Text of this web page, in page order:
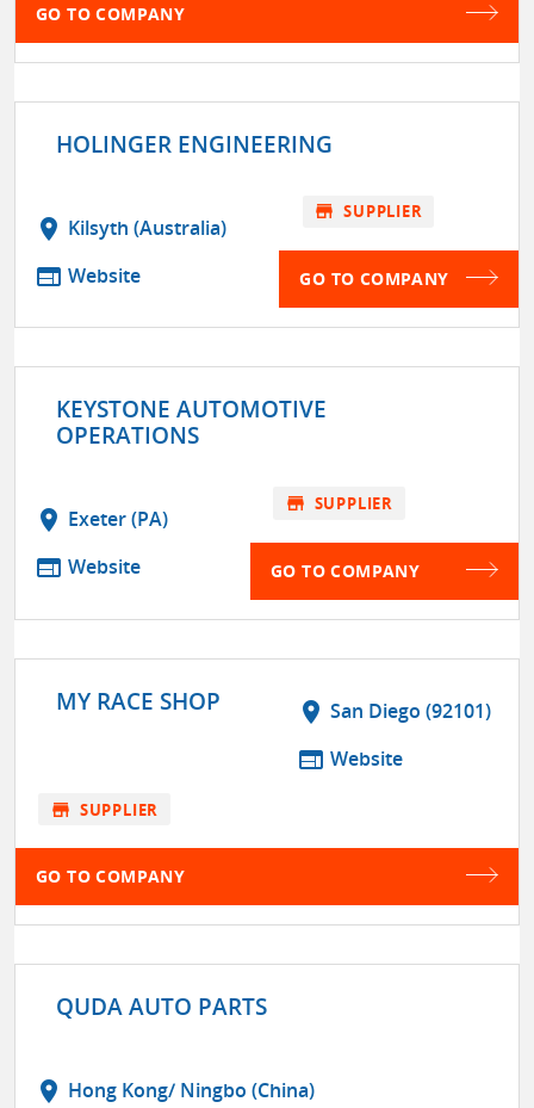
GO TO COMPANY
HOLINGER ENGINEERING
location_on Kilsyth (Australia)
web Website
store SUPPLIER
GO TO COMPANY
KEYSTONE AUTOMOTIVE
OPERATIONS
location_on Exeter (PA)
web Website
store SUPPLIER
GO TO COMPANY
MY RACE SHOP location_on San Diego (92101)
web Website
store SUPPLIER
GO TO COMPANY
QUDA AUTO PARTS
location_on Hong Kong/ Ningbo (China)